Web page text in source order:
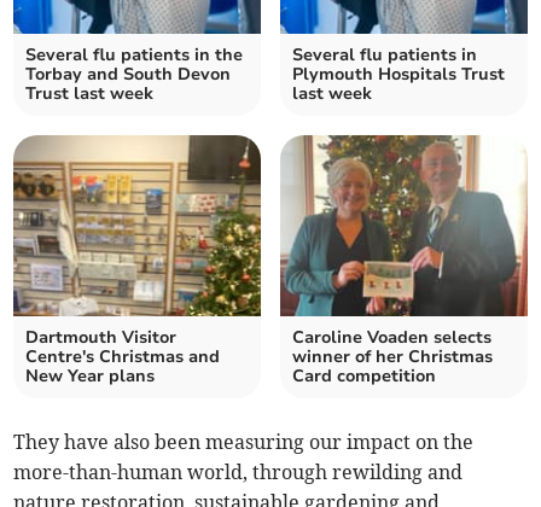
Several flu patients in the
Torbay and South Devon
Trust last week
Several flu patients in
Plymouth Hospitals Trust
last week
Dartmouth Visitor
Centre's Christmas and
New Year plans
Caroline Voaden selects
winner of her Christmas
Card competition
They have also been measuring our impact on the
more-than-human world, through rewilding and